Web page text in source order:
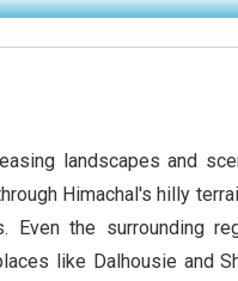
landscapes and
Himachal's hilly
the surrounding
like Dalhousie and